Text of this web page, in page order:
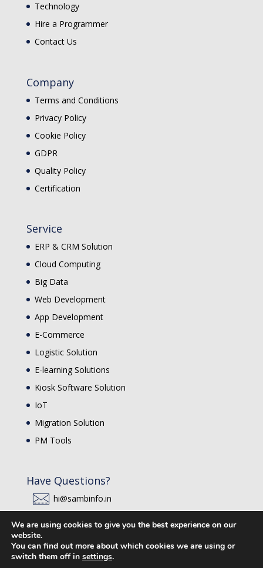
Technology
Hire a Programmer
Contact Us
Company
Terms and Conditions
Privacy Policy
Cookie Policy
GDPR
Quality Policy
Certification
Service
ERP & CRM Solution
Cloud Computing
Big Data
Web Development
App Development
E-Commerce
Logistic Solution
E-learning Solutions
Kiosk Software Solution
IoT
Migration Solution
PM Tools
Have Questions?
hi@sambinfo.in
We are using cookies to give you the best experience on our
website.
You can find out more about which cookies we are using or
switch them off in settings.